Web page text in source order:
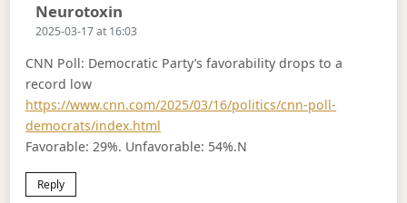
Neurotoxin
2025-03-17 at 16:03
CNN Poll: Democratic Party’s favorability drops to a
record low
https://www.cnn.com/2025/03/16/politics/cnn-poll-
democrats/index.html
Favorable: 29%. Unfavorable: 54%.N
Reply